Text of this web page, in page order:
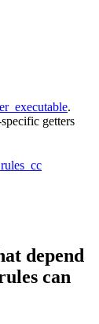
.
getters
depend
can